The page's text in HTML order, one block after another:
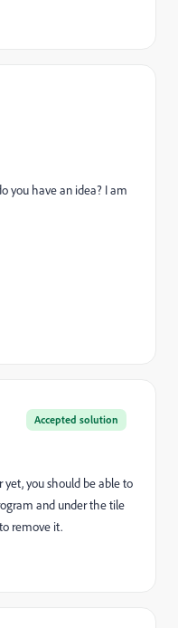
you have an idea? I am
Accepted solution
you should be able to
and under the tile
remove it.